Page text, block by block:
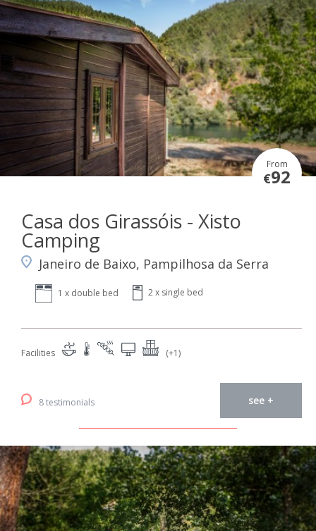
From
€92
Casa dos Girassóis - Xisto
Camping
Janeiro de Baixo, Pampilhosa da Serra
1 x double bed 2 x single bed
Facilities (+1)
8 testimonials see +